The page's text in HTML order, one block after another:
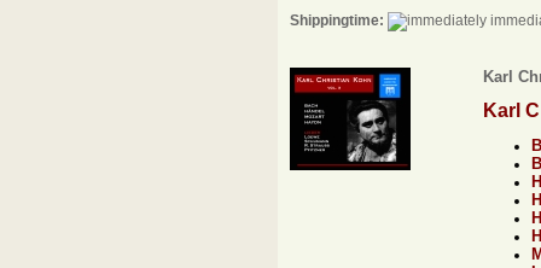
Shippingtime:
Karl
Karl